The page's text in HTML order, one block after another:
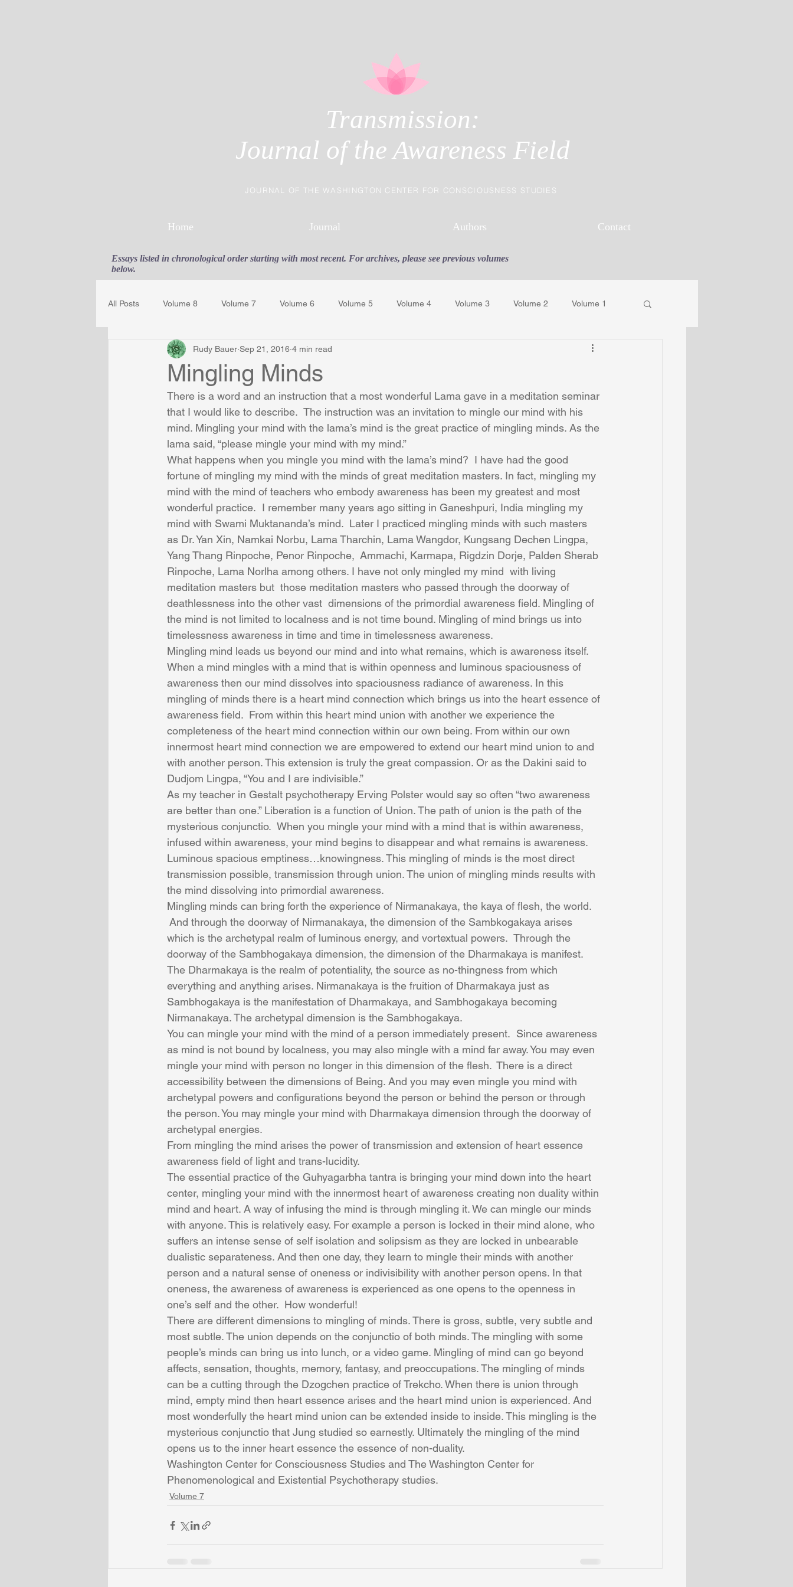
Transmission:
Journal of the Awareness Field
JOURNAL OF THE WASHINGTON CENTER FOR CONSCIOUSNESS STUDIES
Home Journal Authors Contact
Essays listed in chronological order starting with most recent. For archives, please see previous volumes
below.
All Posts Volume 8 Volume 7 Volume 6 Volume 5 Volume 4 Volume 3 Volume 2 Volume 1
Guest Journal Gestalt Awareness Training
Mingling Minds
Rudy Bauer Sep 21, 2016 4 min read
There is a word and an instruction that a most wonderful Lama gave in a meditation seminar
that I would like to describe.  The instruction was an invitation to mingle our mind with his
mind. Mingling your mind with the lama’s mind is the great practice of mingling minds. As the
lama said, “please mingle your mind with my mind.”
What happens when you mingle you mind with the lama’s mind?  I have had the good
fortune of mingling my mind with the minds of great meditation masters. In fact, mingling my
mind with the mind of teachers who embody awareness has been my greatest and most
wonderful practice.  I remember many years ago sitting in Ganeshpuri, India mingling my
mind with Swami Muktananda’s mind.  Later I practiced mingling minds with such masters
as Dr. Yan Xin, Namkai Norbu, Lama Tharchin, Lama Wangdor, Kungsang Dechen Lingpa,
Yang Thang Rinpoche, Penor Rinpoche,  Ammachi, Karmapa, Rigdzin Dorje, Palden Sherab
Rinpoche, Lama Norlha among others. I have not only mingled my mind  with living
meditation masters but  those meditation masters who passed through the doorway of
deathlessness into the other vast  dimensions of the primordial awareness field. Mingling of
the mind is not limited to localness and is not time bound. Mingling of mind brings us into
timelessness awareness in time and time in timelessness awareness.
Mingling mind leads us beyond our mind and into what remains, which is awareness itself.
When a mind mingles with a mind that is within openness and luminous spaciousness of
awareness then our mind dissolves into spaciousness radiance of awareness. In this
mingling of minds there is a heart mind connection which brings us into the heart essence of
awareness field.  From within this heart mind union with another we experience the
completeness of the heart mind connection within our own being. From within our own
innermost heart mind connection we are empowered to extend our heart mind union to and
with another person. This extension is truly the great compassion. Or as the Dakini said to
Dudjom Lingpa, “You and I are indivisible.”
As my teacher in Gestalt psychotherapy Erving Polster would say so often “two awareness
are better than one.” Liberation is a function of Union. The path of union is the path of the
mysterious conjunctio.  When you mingle your mind with a mind that is within awareness,
infused within awareness, your mind begins to disappear and what remains is awareness.
Luminous spacious emptiness…knowingness. This mingling of minds is the most direct
transmission possible, transmission through union. The union of mingling minds results with
the mind dissolving into primordial awareness.
Mingling minds can bring forth the experience of Nirmanakaya, the kaya of flesh, the world.
And through the doorway of Nirmanakaya, the dimension of the Sambkogakaya arises
which is the archetypal realm of luminous energy, and vortextual powers.  Through the
doorway of the Sambhogakaya dimension, the dimension of the Dharmakaya is manifest.
The Dharmakaya is the realm of potentiality, the source as no-thingness from which
everything and anything arises. Nirmanakaya is the fruition of Dharmakaya just as
Sambhogakaya is the manifestation of Dharmakaya, and Sambhogakaya becoming
Nirmanakaya. The archetypal dimension is the Sambhogakaya.
You can mingle your mind with the mind of a person immediately present.  Since awareness
as mind is not bound by localness, you may also mingle with a mind far away. You may even
mingle your mind with person no longer in this dimension of the flesh.  There is a direct
accessibility between the dimensions of Being. And you may even mingle you mind with
archetypal powers and configurations beyond the person or behind the person or through
the person. You may mingle your mind with Dharmakaya dimension through the doorway of
archetypal energies.
From mingling the mind arises the power of transmission and extension of heart essence
awareness field of light and trans-lucidity.
The essential practice of the Guhyagarbha tantra is bringing your mind down into the heart
center, mingling your mind with the innermost heart of awareness creating non duality within
mind and heart. A way of infusing the mind is through mingling it. We can mingle our minds
with anyone. This is relatively easy. For example a person is locked in their mind alone, who
suffers an intense sense of self isolation and solipsism as they are locked in unbearable
dualistic separateness. And then one day, they learn to mingle their minds with another
person and a natural sense of oneness or indivisibility with another person opens. In that
oneness, the awareness of awareness is experienced as one opens to the openness in
one’s self and the other.  How wonderful!
There are different dimensions to mingling of minds. There is gross, subtle, very subtle and
most subtle. The union depends on the conjunctio of both minds. The mingling with some
people’s minds can bring us into lunch, or a video game. Mingling of mind can go beyond
affects, sensation, thoughts, memory, fantasy, and preoccupations. The mingling of minds
can be a cutting through the Dzogchen practice of Trekcho. When there is union through
mind, empty mind then heart essence arises and the heart mind union is experienced. And
most wonderfully the heart mind union can be extended inside to inside. This mingling is the
mysterious conjunctio that Jung studied so earnestly. Ultimately the mingling of the mind
opens us to the inner heart essence the essence of non-duality.
Washington Center for Consciousness Studies and The Washington Center for
Phenomenological and Existential Psychotherapy studies.
Volume 7